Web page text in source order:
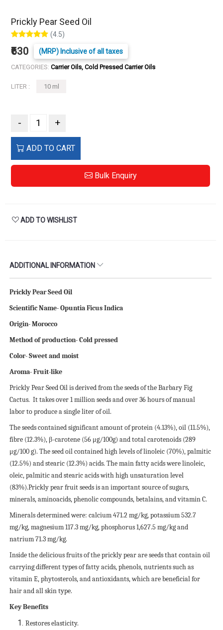
Prickly Pear Seed Oil
(4.5)
₹630 (MRP) Inclusive of all taxes
CATEGORIES: Carrier Oils, Cold Pressed Carrier Oils
LITER : 10 ml
- +
ADD TO CART
Bulk Enquiry
ADD TO WISHLIST
ADDITIONAL INFORMATION
Prickly Pear Seed Oil
ScientificName- Opuntia Ficus Indica
Origin- Morocco
Method of production- Cold pressed
Color- Sweet and moist
Aroma- Fruit-like
Prickly Pear Seed Oil is derived from the seeds of the Barbary Fig
Cactus. It takes over 1 million seeds and over 36 hours of manual
labor to produce a single liter of oil.
The seeds contained significant amount of protein (4.13%), oil (11.5%),
fibre (12.3%), β-carotene (56 μg/100g) and total carotenoids (289
μg/100 g). The seed oil contained high levels of linoleic (70%), palmitic
(12.5%) and stearic (12.3%) acids. The main fatty acids were linoleic,
oleic, palmitic and stearic acids with high unsaturation level
(83%).Prickly pear fruit seeds is an important source of sugars,
minerals, aminoacids, phenolic compounds, betalains, and vitamin C.
Minerals determined were: calcium 471.2 mg/kg, potassium 532.7
mg/kg, magnesium 117.3 mg/kg, phosphorus 1,627.5 mg/kg and
natrium 71.3 mg/kg.
Inside the delicious fruits of the prickly pear are seeds that contain oil
carrying different types of fatty acids, phenols, nutrients such as
vitamin E, phytosterols, and antioxidants, which are beneficial for
hair and all skin type.
Key Benefits
Restores elasticity.